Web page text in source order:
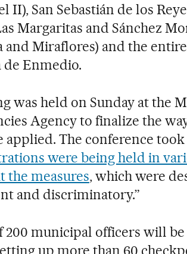
II), San Sebastián de los
Margaritas and Sánchez
and Miraflores) and the
Enmedio.
was held on Sunday at the
Agency to finalize the
applied. The conference
were being held in
the measures, which were
and discriminatory.”
200 municipal officers will
up more than 60